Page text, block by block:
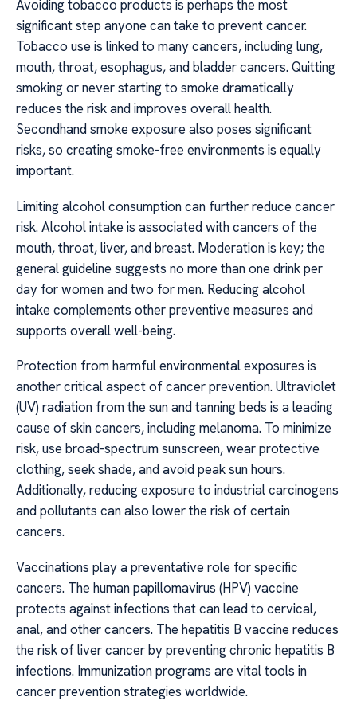
Avoiding tobacco products is perhaps the most
significant step anyone can take to prevent cancer.
Tobacco use is linked to many cancers, including lung,
mouth, throat, esophagus, and bladder cancers. Quitting
smoking or never starting to smoke dramatically
reduces the risk and improves overall health.
Secondhand smoke exposure also poses significant
risks, so creating smoke-free environments is equally
important.
Limiting alcohol consumption can further reduce cancer
risk. Alcohol intake is associated with cancers of the
mouth, throat, liver, and breast. Moderation is key; the
general guideline suggests no more than one drink per
day for women and two for men. Reducing alcohol
intake complements other preventive measures and
supports overall well-being.
Protection from harmful environmental exposures is
another critical aspect of cancer prevention. Ultraviolet
(UV) radiation from the sun and tanning beds is a leading
cause of skin cancers, including melanoma. To minimize
risk, use broad-spectrum sunscreen, wear protective
clothing, seek shade, and avoid peak sun hours.
Additionally, reducing exposure to industrial carcinogens
and pollutants can also lower the risk of certain
cancers.
Vaccinations play a preventative role for specific
cancers. The human papillomavirus (HPV) vaccine
protects against infections that can lead to cervical,
anal, and other cancers. The hepatitis B vaccine reduces
the risk of liver cancer by preventing chronic hepatitis B
infections. Immunization programs are vital tools in
cancer prevention strategies worldwide.